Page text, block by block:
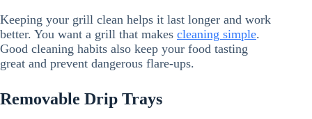
Keeping your grill clean helps it last longer and work
better. You want a grill that makes cleaning simple.
Good cleaning habits also keep your food tasting
great and prevent dangerous flare-ups.
Removable Drip Trays